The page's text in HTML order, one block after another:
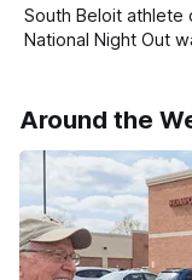
South Beloit athlete
National Night Out
Around the